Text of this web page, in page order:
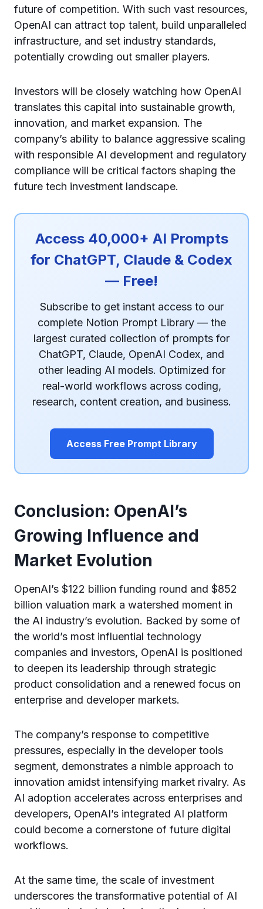
future of competition. With such vast resources,
OpenAI can attract top talent, build unparalleled
infrastructure, and set industry standards,
potentially crowding out smaller players.
Investors will be closely watching how OpenAI
translates this capital into sustainable growth,
innovation, and market expansion. The
company’s ability to balance aggressive scaling
with responsible AI development and regulatory
compliance will be critical factors shaping the
future tech investment landscape.
Access 40,000+ AI Prompts
for ChatGPT, Claude & Codex
— Free!
Subscribe to get instant access to our
complete Notion Prompt Library — the
largest curated collection of prompts for
ChatGPT, Claude, OpenAI Codex, and
other leading AI models. Optimized for
real-world workflows across coding,
research, content creation, and business.
Access Free Prompt Library
Conclusion: OpenAI’s
Growing Influence and
Market Evolution
OpenAI’s $122 billion funding round and $852
billion valuation mark a watershed moment in
the AI industry’s evolution. Backed by some of
the world’s most influential technology
companies and investors, OpenAI is positioned
to deepen its leadership through strategic
product consolidation and a renewed focus on
enterprise and developer markets.
The company’s response to competitive
pressures, especially in the developer tools
segment, demonstrates a nimble approach to
innovation amidst intensifying market rivalry. As
AI adoption accelerates across enterprises and
developers, OpenAI’s integrated AI platform
could become a cornerstone of future digital
workflows.
At the same time, the scale of investment
underscores the transformative potential of AI